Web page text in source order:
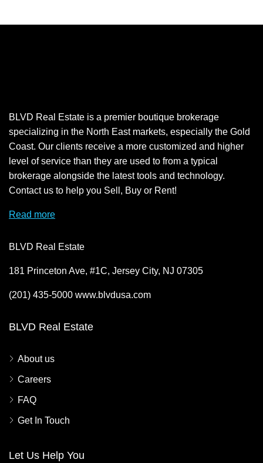
BLVD Real Estate is a premier boutique brokerage
specializing in the North East markets, especially the Gold
Coast. Our clients receive a more customized and higher
level of service than they are used to from a typical
brokerage alongside the latest tools and technology.
Contact us to help you Sell, Buy or Rent!
Read more
BLVD Real Estate
181 Princeton Ave, #1C, Jersey City, NJ 07305
(201) 435-5000 www.blvdusa.com
BLVD Real Estate
About us
Careers
FAQ
Get In Touch
Let Us Help You